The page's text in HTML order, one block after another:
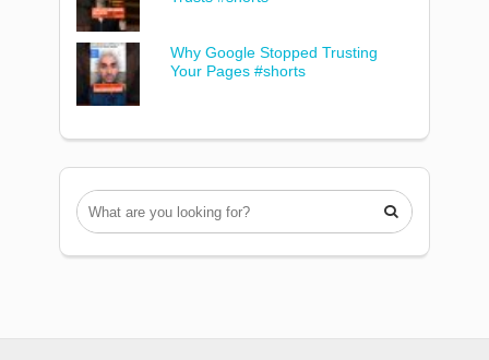
Why Google Stopped Trusting
Your Pages #shorts
